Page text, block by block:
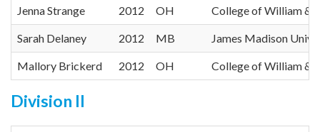
Jenna Strange 2012 OH College of William &
Sarah Delaney 2012 MB James Madison
Mallory Brickerd 2012 OH College of William &
Division II